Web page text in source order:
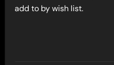
add to by wish list.